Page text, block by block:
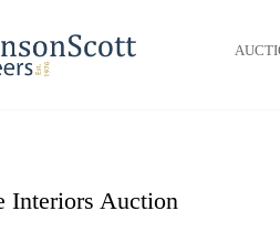
Interiors Auction